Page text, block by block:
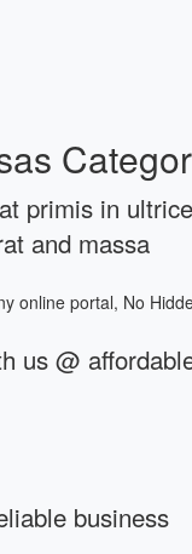
primis in
and massa
online portal, No
us @
business